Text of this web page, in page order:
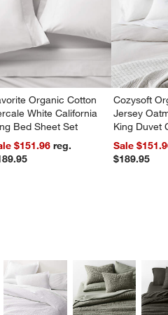
Organic Cotton
White California
Bed Sheet Set
$151.96reg.
Cozysoft
Jersey
King Duvet
Sale
$189.95
UNDO.